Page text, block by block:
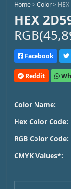
Home>Color>
HEX
Facebook
Reddit
Color Name:
Hex Color Code:
RGB Color Code:
CMYK Values*: